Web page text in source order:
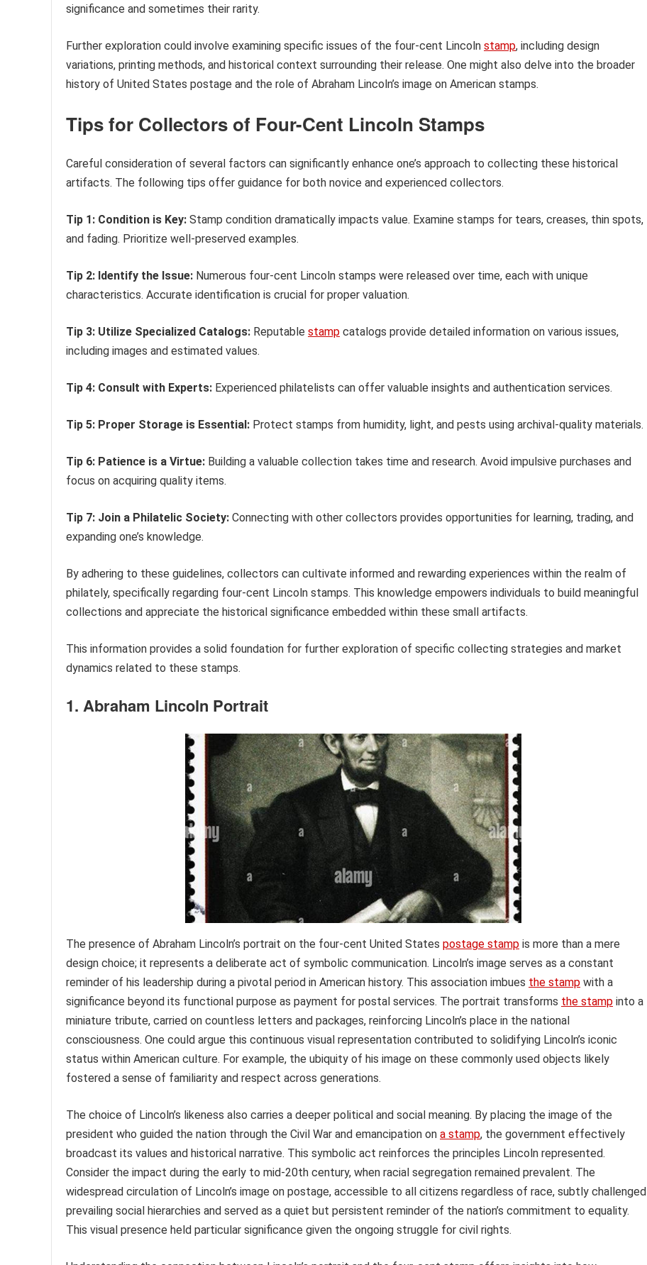
significance and sometimes their rarity.
Further exploration could involve examining specific issues of the four-cent Lincoln stamp, including design
variations, printing methods, and historical context surrounding their release. One might also delve into the broader
history of United States postage and the role of Abraham Lincoln’s image on American stamps.
Tips for Collectors of Four-Cent Lincoln Stamps
Careful consideration of several factors can significantly enhance one’s approach to collecting these historical
artifacts. The following tips offer guidance for both novice and experienced collectors.
Tip 1: Condition is Key: Stamp condition dramatically impacts value. Examine stamps for tears, creases, thin spots,
and fading. Prioritize well-preserved examples.
Tip 2: Identify the Issue: Numerous four-cent Lincoln stamps were released over time, each with unique
characteristics. Accurate identification is crucial for proper valuation.
Tip 3: Utilize Specialized Catalogs: Reputable stamp catalogs provide detailed information on various issues,
including images and estimated values.
Tip 4: Consult with Experts: Experienced philatelists can offer valuable insights and authentication services.
Tip 5: Proper Storage is Essential: Protect stamps from humidity, light, and pests using archival-quality materials.
Tip 6: Patience is a Virtue: Building a valuable collection takes time and research. Avoid impulsive purchases and
focus on acquiring quality items.
Tip 7: Join a Philatelic Society: Connecting with other collectors provides opportunities for learning, trading, and
expanding one’s knowledge.
By adhering to these guidelines, collectors can cultivate informed and rewarding experiences within the realm of
philately, specifically regarding four-cent Lincoln stamps. This knowledge empowers individuals to build meaningful
collections and appreciate the historical significance embedded within these small artifacts.
This information provides a solid foundation for further exploration of specific collecting strategies and market
dynamics related to these stamps.
1. Abraham Lincoln Portrait
The presence of Abraham Lincoln’s portrait on the four-cent United States postage stamp is more than a mere
design choice; it represents a deliberate act of symbolic communication. Lincoln’s image serves as a constant
reminder of his leadership during a pivotal period in American history. This association imbues the stamp with a
significance beyond its functional purpose as payment for postal services. The portrait transforms the stamp into a
miniature tribute, carried on countless letters and packages, reinforcing Lincoln’s place in the national
consciousness. One could argue this continuous visual representation contributed to solidifying Lincoln’s iconic
status within American culture. For example, the ubiquity of his image on these commonly used objects likely
fostered a sense of familiarity and respect across generations.
The choice of Lincoln’s likeness also carries a deeper political and social meaning. By placing the image of the
president who guided the nation through the Civil War and emancipation on a stamp, the government effectively
broadcast its values and historical narrative. This symbolic act reinforces the principles Lincoln represented.
Consider the impact during the early to mid-20th century, when racial segregation remained prevalent. The
widespread circulation of Lincoln’s image on postage, accessible to all citizens regardless of race, subtly challenged
prevailing social hierarchies and served as a quiet but persistent reminder of the nation’s commitment to equality.
This visual presence held particular significance given the ongoing struggle for civil rights.